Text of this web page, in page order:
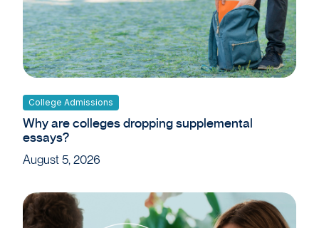
College Admissions
Why are colleges dropping supplemental
essays?
August 5, 2026